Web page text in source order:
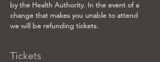
by the Health Authority. In the event of a
change that makes you unable to attend
we will be refunding tickets.
Tickets